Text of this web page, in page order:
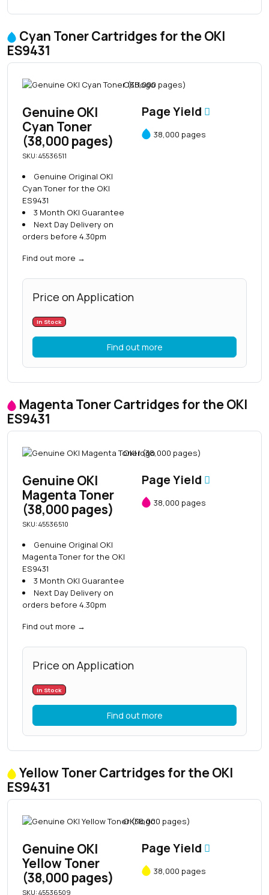
Cyan Toner Cartridges for the OKI
ES9431
Genuine OKI
Cyan Toner
(38,000 pages)
SKU: 45536511
Genuine Original OKI
Cyan Toner for the OKI
ES9431
3 Month OKI Guarantee
Next Day Delivery on
orders before 4.30pm
Find out more →
Page Yield
38,000 pages
Price on Application
In Stock
Find out more
Magenta Toner Cartridges for the OKI
ES9431
Genuine OKI
Magenta Toner
(38,000 pages)
SKU: 45536510
Genuine Original OKI
Magenta Toner for the OKI
ES9431
3 Month OKI Guarantee
Next Day Delivery on
orders before 4.30pm
Find out more →
Page Yield
38,000 pages
Price on Application
In Stock
Find out more
Yellow Toner Cartridges for the OKI
ES9431
Genuine OKI
Yellow Toner
(38,000 pages)
SKU: 45536509
Page Yield
38,000 pages